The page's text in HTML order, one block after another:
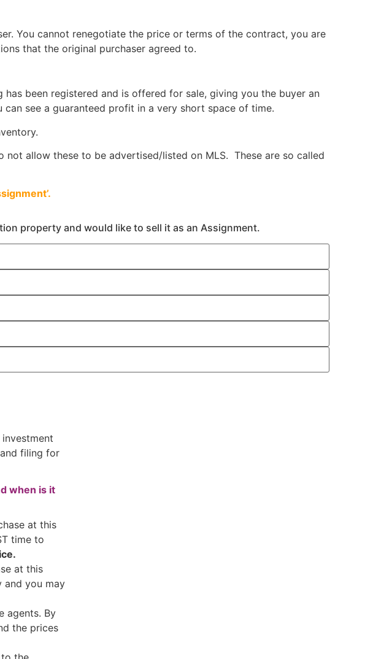
You cannot renegotiate the price or terms of the contract, you are
that the original purchaser agreed to.
been registered and is offered for sale, giving you the buyer an
see a guaranteed profit in a very short space of time.
allow these to be advertised/listed on MLS. These are so called
property and would like to sell it as an Assignment.
filing for
when is it
at this
time to
at this
and you may
agents. By
the prices